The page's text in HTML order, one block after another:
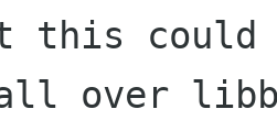
this
all over